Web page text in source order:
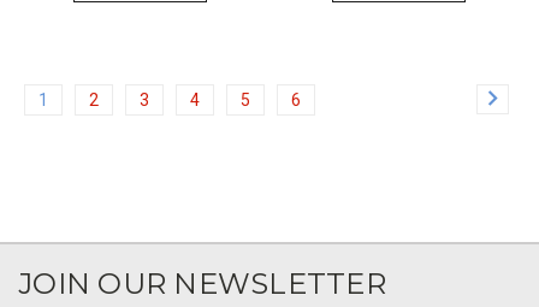
1 2 3 4 5 6
JOIN OUR NEWSLETTER